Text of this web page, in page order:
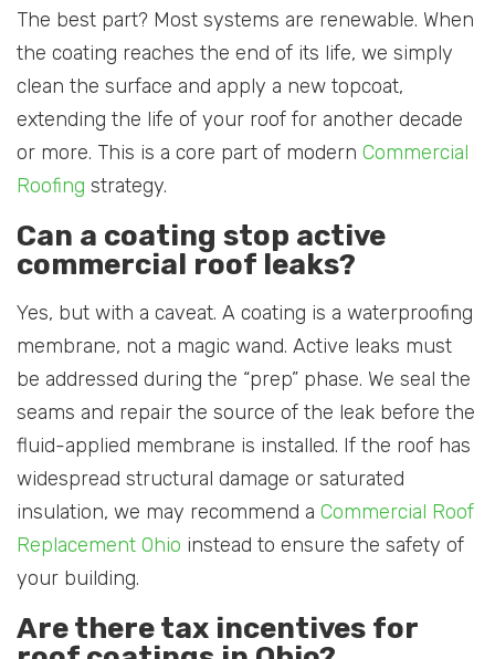
The best part? Most systems are renewable. When
the coating reaches the end of its life, we simply
clean the surface and apply a new topcoat,
extending the life of your roof for another decade
or more. This is a core part of modern Commercial
Roofing strategy.
Can a coating stop active
commercial roof leaks?
Yes, but with a caveat. A coating is a waterproofing
membrane, not a magic wand. Active leaks must
be addressed during the “prep” phase. We seal the
seams and repair the source of the leak before the
fluid-applied membrane is installed. If the roof has
widespread structural damage or saturated
insulation, we may recommend a Commercial Roof
Replacement Ohio instead to ensure the safety of
your building.
Are there tax incentives for